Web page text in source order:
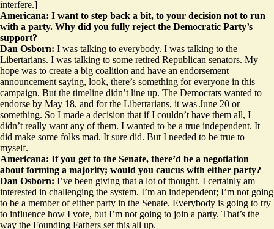
interfere.]
Americana: I want to step back a bit, to your decision not to run
with a party. Why did you fully reject the Democratic Party’s
support?
Dan Osborn: I was talking to everybody. I was talking to the
Libertarians. I was talking to some retired Republican senators. My
hope was to create a big coalition and have an endorsement
announcement saying, look, there’s something for everyone in this
campaign. But the timeline didn’t line up. The Democrats wanted to
endorse by May 18, and for the Libertarians, it was June 20 or
something. So I made a decision that if I couldn’t have them all, I
didn’t really want any of them. I wanted to be a true independent. It
did make some folks mad. It sure did. But I needed to be true to
myself.
Americana: If you get to the Senate, there’d be a negotiation
about forming a majority; would you caucus with either party?
Dan Osborn: I’ve been giving that a lot of thought. I certainly am
interested in challenging the system. I’m an independent; I’m not going
to be a member of either party in the Senate. Everybody is going to try
to influence how I vote, but I’m not going to join a party. That’s the
way the Founding Fathers set this all up.